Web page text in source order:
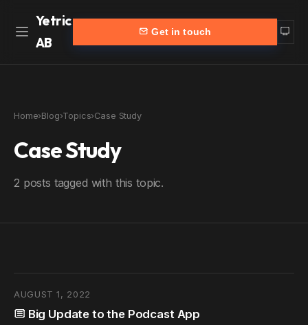
Yetric
AB
Work
Partners
Contact
Get in touch
Home›Blog›Topics›Case Study
Case Study
2 posts tagged with this topic.
AUGUST 1, 2022
Big Update to the Podcast App